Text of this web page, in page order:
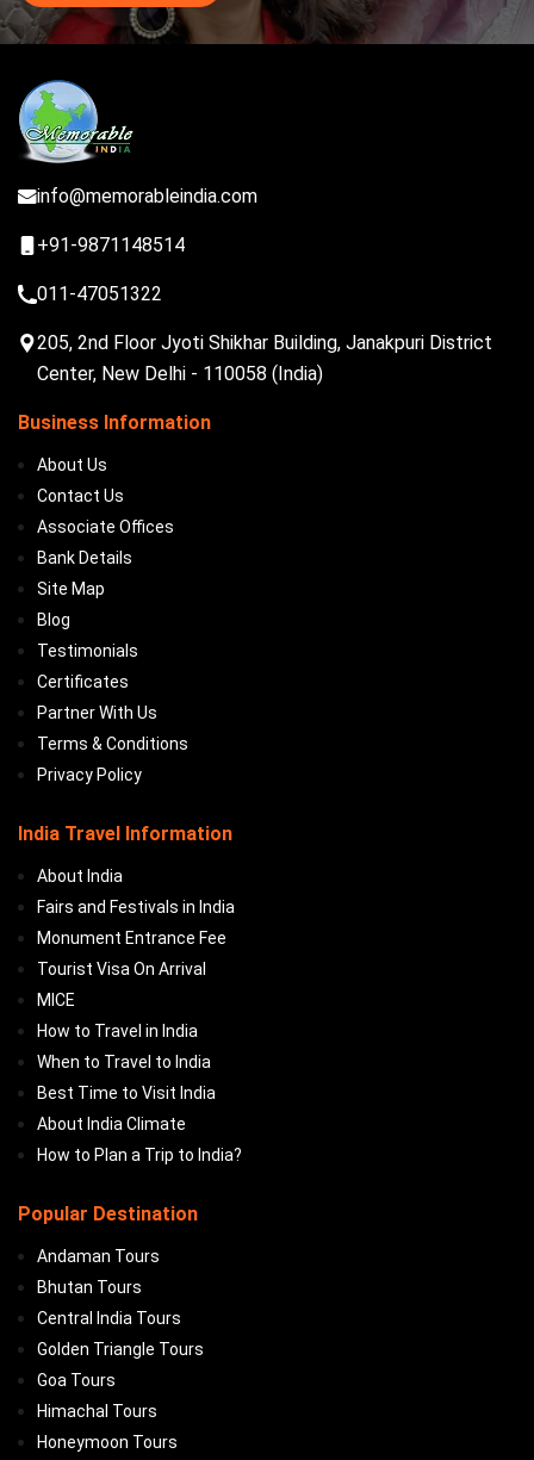
info@memorableindia.com
+91-9871148514
011-47051322
205, 2nd Floor Jyoti Shikhar Building, Janakpuri District
Center, New Delhi - 110058 (India)
Business Information
About Us
Contact Us
Associate Offices
Bank Details
Site Map
Blog
Testimonials
Certificates
Partner With Us
Terms & Conditions
Privacy Policy
India Travel Information
About India
Fairs and Festivals in India
Monument Entrance Fee
Tourist Visa On Arrival
MICE
How to Travel in India
When to Travel to India
Best Time to Visit India
About India Climate
How to Plan a Trip to India?
Popular Destination
Andaman Tours
Bhutan Tours
Central India Tours
Golden Triangle Tours
Goa Tours
Himachal Tours
Honeymoon Tours